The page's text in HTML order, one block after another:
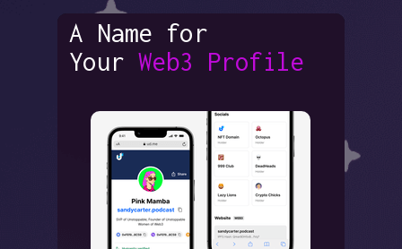
A Name for
Your Web3 Profile